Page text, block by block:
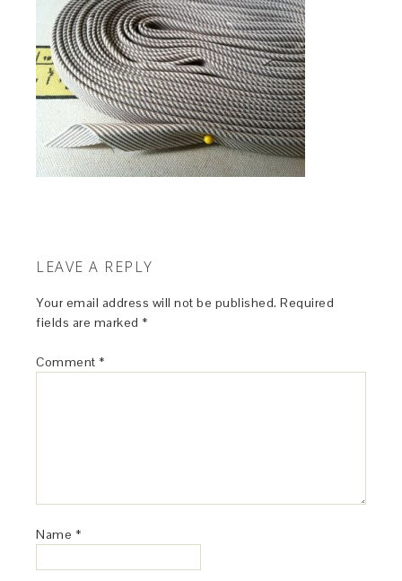
LEAVE A REPLY
Your email address will not be published. Required
fields are marked *
Comment *
Name *